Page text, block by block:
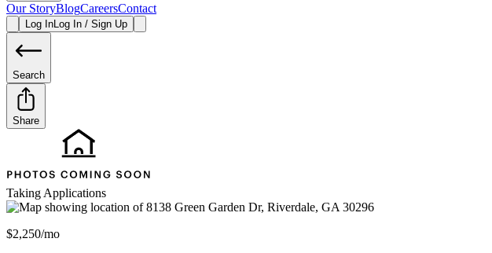
Our StoryBlogCareersContact
Log InLog In / Sign Up
Search
Share
Taking Applications
$2,250/mo